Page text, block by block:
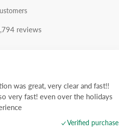
reviews
was great, very clear and fast!!
very fast! even over the holidays
Verified purchase